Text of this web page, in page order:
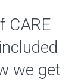
CARE
we get